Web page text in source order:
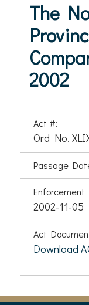
The
2002
Act #:
Ord No.
Passage
Enforcement
2002-11-05
Act
Download